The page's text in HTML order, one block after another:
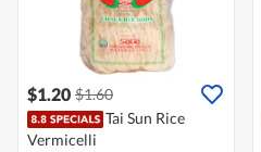
$1.20 $1.60
Tai Sun Rice
Vermicelli